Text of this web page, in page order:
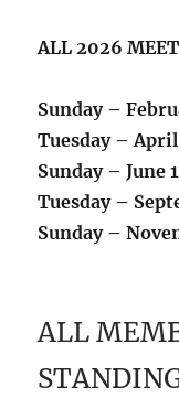
ALL 2026
Sunday –
Tuesday –
Sunday – June
Tuesday –
Sunday –
ALL